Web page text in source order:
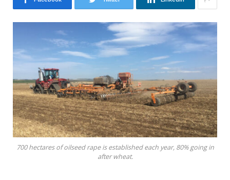
700 hectares of oilseed rape is established each year, 80% going in
after wheat.